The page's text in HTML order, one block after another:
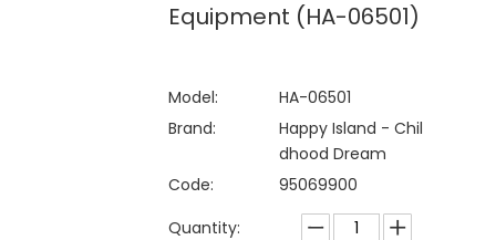
Equipment (HA-06501)
Model:
HA-06501
Brand:
Happy Island - Chil
dhood Dream
Code:
95069900
Quantity: